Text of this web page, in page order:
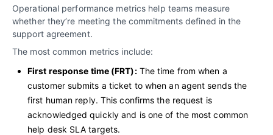
Operational performance metrics help teams measure
whether they’re meeting the commitments defined in the
support agreement.
The most common metrics include:
First response time (FRT):The time from when a
customer submits a ticket to when an agent sends the
first human reply. This confirms the request is
acknowledged quickly and is one of the most common
help desk SLA targets.